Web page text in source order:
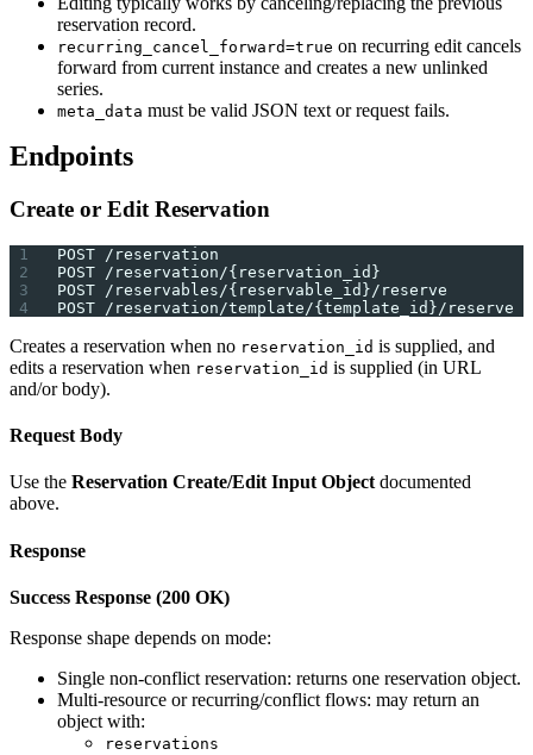
reservation record.
recurring_cancel_forward=true on recurring edit cancels
forward from current instance and creates a new unlinked
series.
meta_data must be valid JSON text or request fails.
Endpoints
Create or Edit Reservation
POST /reservation
POST /reservation/{reservation_id}
POST /reservables/{reservable_id}/reserve
POST /reservation/template/{template_id}/reserve
Creates a reservation when no reservation_id is supplied, and
edits a reservation when reservation_id is supplied (in URL
and/or body).
Request Body
Use the Reservation Create/Edit Input Object documented
above.
Response
Success Response (200 OK)
Response shape depends on mode:
Single non-conflict reservation: returns one reservation object.
Multi-resource or recurring/conflict flows: may return an
object with:
reservations